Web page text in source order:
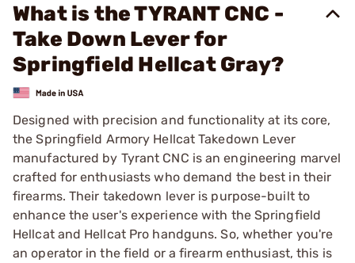
What is the TYRANT CNC -
Take Down Lever for
Springfield Hellcat Gray?
Designed with precision and functionality at its core,
the Springfield Armory Hellcat Takedown Lever
manufactured by Tyrant CNC is an engineering marvel
crafted for enthusiasts who demand the best in their
firearms. Their takedown lever is purpose-built to
enhance the user's experience with the Springfield
Hellcat and Hellcat Pro handguns. So, whether you're
an operator in the field or a firearm enthusiast, this is